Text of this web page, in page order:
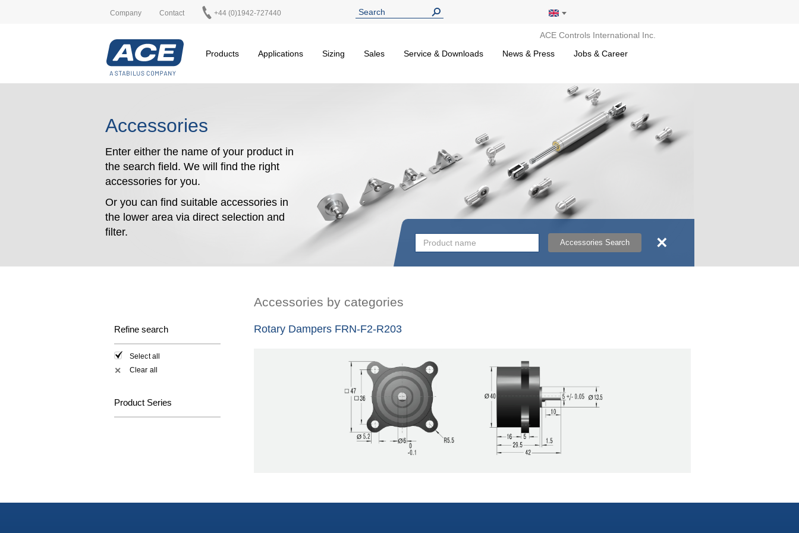
Company Contact +44 (0)1942-727440
ACE Controls International Inc.
Products
Applications Sizing Sales Service & Downloads News & Press Jobs & Career
Accessories
Enter either the name of your product in
the search field. We will find the right
accessories for you.
Or you can find suitable accessories in
the lower area via direct selection and
filter.
Accessories Search ×
Refine search
Select all
✕ Clear all
Product Series
Accessories by categories
Rotary Dampers FRN-F2-R203